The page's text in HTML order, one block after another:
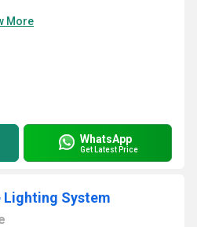
More
WhatsApp
Get Latest Price
Lighting System